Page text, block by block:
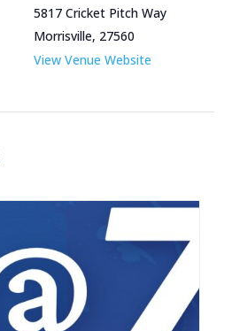
5817 Cricket Pitch Way
Morrisville, 27560
View Venue Website